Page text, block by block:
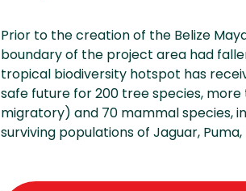
Prior to the creation of the Belize
boundary of the project area had
tropical biodiversity hotspot has
safe future for 200 tree species,
migratory) and 70 mammal species,
surviving populations of Jaguar,